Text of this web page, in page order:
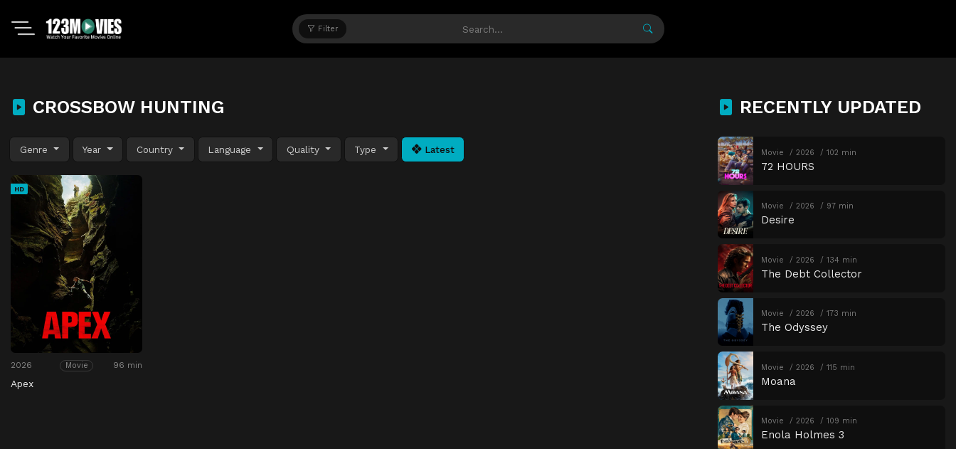
Filter
CROSSBOW HUNTING
Genre Year Country Language Quality Type Latest
HD
2026 Movie 96 min
Apex
RECENTLY UPDATED
Movie 2026 102 min
72 HOURS
Movie 2026 97 min
Desire
Movie 2026 134 min
The Debt Collector
Movie 2026 173 min
The Odyssey
Movie 2026 115 min
Moana
Movie 2026 109 min
Enola Holmes 3